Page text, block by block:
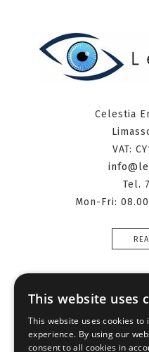
Celestia
VAT:
Tel.
Mon-Fri:
This website uses
This website uses cookies to
experience. By using our
consent to all cookies in